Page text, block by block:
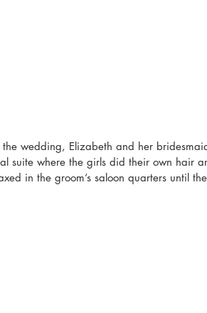
the wedding, Elizabeth and her
suite where the girls did their own hair
in the groom’s saloon quarters until